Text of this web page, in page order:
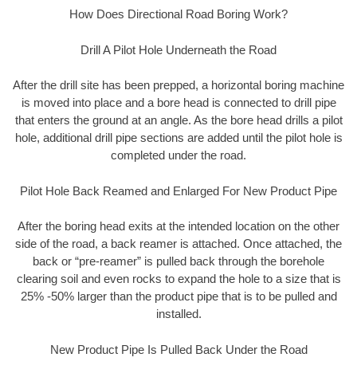
How Does Directional Road Boring Work?
Drill A Pilot Hole Underneath the Road
After the drill site has been prepped, a horizontal boring machine
is moved into place and a bore head is connected to drill pipe
that enters the ground at an angle. As the bore head drills a pilot
hole, additional drill pipe sections are added until the pilot hole is
completed under the road.
Pilot Hole Back Reamed and Enlarged For New Product Pipe
After the boring head exits at the intended location on the other
side of the road, a back reamer is attached. Once attached, the
back or “pre-reamer” is pulled back through the borehole
clearing soil and even rocks to expand the hole to a size that is
25% -50% larger than the product pipe that is to be pulled and
installed.
New Product Pipe Is Pulled Back Under the Road